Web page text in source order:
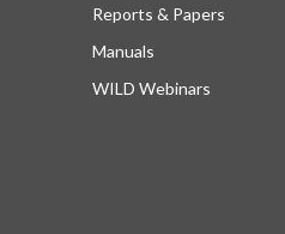
Reports & Papers
Manuals
WILD Webinars